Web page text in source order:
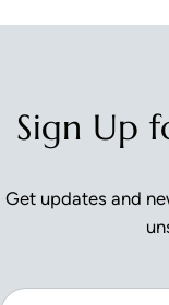
Sign Up
Get updates and